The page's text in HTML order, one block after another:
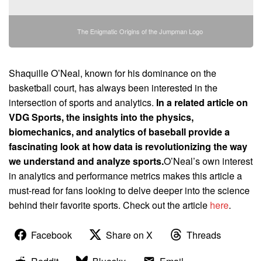
The Enigmatic Origins of the Jumpman Logo
Shaquille O’Neal, known for his dominance on the
basketball court, has always been interested in the
intersection of sports and analytics. In a related article on
VDG Sports, the insights into the physics,
biomechanics, and analytics of baseball provide a
fascinating look at how data is revolutionizing the way
we understand and analyze sports.O’Neal’s own interest
in analytics and performance metrics makes this article a
must-read for fans looking to delve deeper into the science
behind their favorite sports. Check out the article here.
Facebook Share on X
Threads